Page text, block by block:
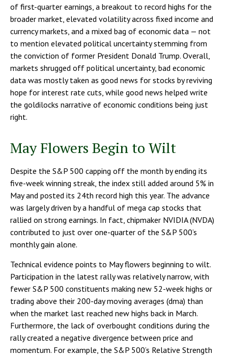
of first-quarter earnings, a breakout to record highs for the
broader market, elevated volatility across fixed income and
currency markets, and a mixed bag of economic data — not
to mention elevated political uncertainty stemming from
the conviction of former President Donald Trump. Overall,
markets shrugged off political uncertainty, bad economic
data was mostly taken as good news for stocks by reviving
hope for interest rate cuts, while good news helped write
the goldilocks narrative of economic conditions being just
right.
May Flowers Begin to Wilt
Despite the S&P 500 capping off the month by ending its
five-week winning streak, the index still added around 5% in
May and posted its 24th record high this year. The advance
was largely driven by a handful of mega cap stocks that
rallied on strong earnings. In fact, chipmaker NVIDIA (NVDA)
contributed to just over one-quarter of the S&P 500’s
monthly gain alone.
Technical evidence points to May flowers beginning to wilt.
Participation in the latest rally was relatively narrow, with
fewer S&P 500 constituents making new 52-week highs or
trading above their 200-day moving averages (dma) than
when the market last reached new highs back in March.
Furthermore, the lack of overbought conditions during the
rally created a negative divergence between price and
momentum. For example, the S&P 500’s Relative Strength